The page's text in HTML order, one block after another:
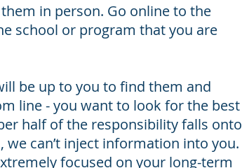
in person. Go online to the
school or program that you are
be up to you to find them and
line - you want to look for the best
half of the responsibility falls onto
can’t inject information into you.
focused on your long-term